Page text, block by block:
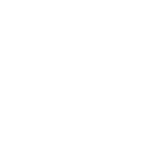
Crohn’s disease (CD) is a
of diverse etiology. Exposure to
causing acute gastroenteritis
CD well into the post-infectious
basis for this ongoing
unknown. We developed two
comorbidity of acute
pathobiont linked to CD. Here,
activity in the post-infectious